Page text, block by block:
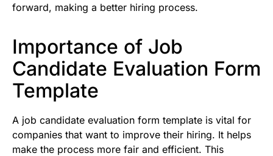
forward, making a better hiring process.
Importance of Job
Candidate Evaluation Form
Template
A job candidate evaluation form template is vital for
companies that want to improve their hiring. It helps
make the process more fair and efficient. This